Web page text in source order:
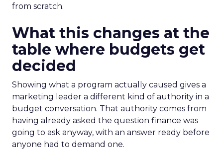
from scratch.
What this changes at the
table where budgets get
decided
Showing what a program actually caused gives a
marketing leader a different kind of authority in a
budget conversation. That authority comes from
having already asked the question finance was
going to ask anyway, with an answer ready before
anyone had to demand one.